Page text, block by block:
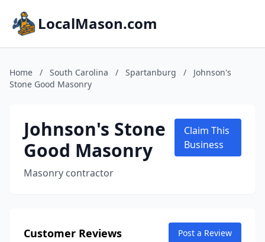
LocalMason.com
Home / South Carolina / Spartanburg /
Johnson's
Stone Good Masonry
Johnson's Stone
Good Masonry
Masonry contractor
Claim This
Business
Customer Reviews Post a Review